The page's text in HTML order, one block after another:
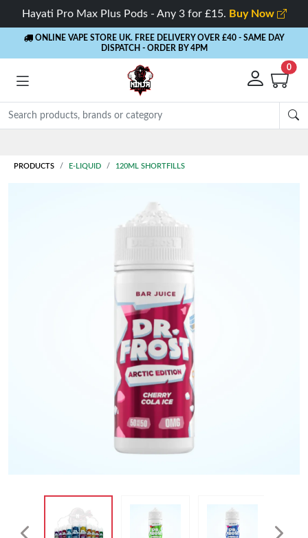
Hayati Pro Max Plus Pods - Any 3 for £15. Buy Now
ONLINE VAPE STORE UK. FREE DELIVERY OVER £40 - SAME DAY
DISPATCH - ORDER BY 4PM
0
PRODUCTS E-LIQUID 120ML SHORTFILLS